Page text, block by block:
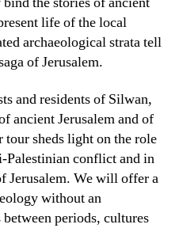
life of the local
archaeological strata tell
of Jerusalem.
and residents of Silwan,
ancient Jerusalem and of
sheds light on the role
Palestinian conflict and in
Jerusalem. We will offer a
without an
periods, cultures